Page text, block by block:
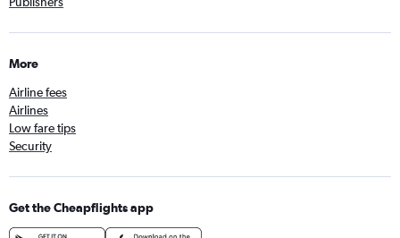
More
Airline fees
Airlines
Low fare tips
Security
Get the Cheapflights app